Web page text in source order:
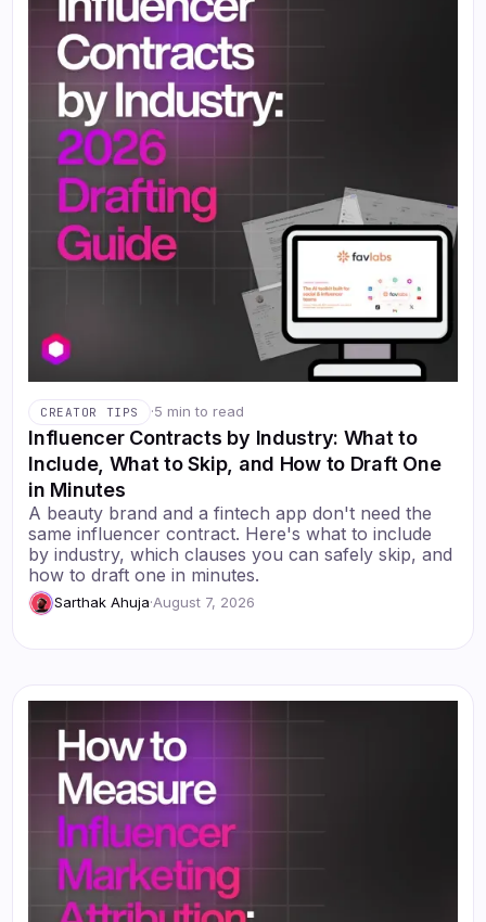
CREATOR TIPS ·5 min to read
Influencer Contracts by Industry: What to
Include, What to Skip, and How to Draft One
in Minutes
A beauty brand and a fintech app don't need the
same influencer contract. Here's what to include
by industry, which clauses you can safely skip, and
how to draft one in minutes.
Sarthak Ahuja·August 7, 2026